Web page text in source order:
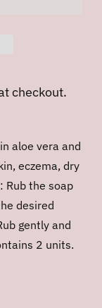
checkout.
aloe vera and
eczema, dry
Rub the soap
desired
gently and
2 units.